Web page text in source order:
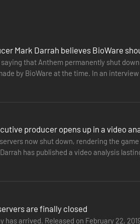
shadowy faction threatens all
LEGAL FOR DETAILS.
Mark Darrah believes BioWare
that Anthem permanently shut
by BioWare at the time. In an
to criticism…
producer opens up in a video
now shut down, rendering the
has published a video analysis
are finally closed
has arrived. Released on February 22,